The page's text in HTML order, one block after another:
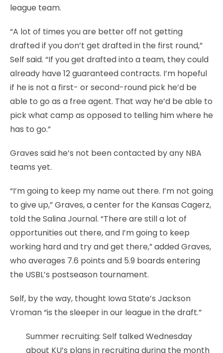
league team.
“A lot of times you are better off not getting
drafted if you don’t get drafted in the first round,”
Self said. “If you get drafted into a team, they could
already have 12 guaranteed contracts. I’m hopeful
if he is not a first- or second-round pick he’d be
able to go as a free agent. That way he’d be able to
pick what camp as opposed to telling him where he
has to go.”
Graves said he’s not been contacted by any NBA
teams yet.
“I’m going to keep my name out there. I’m not going
to give up,” Graves, a center for the Kansas Cagerz,
told the Salina Journal. “There are still a lot of
opportunities out there, and I’m going to keep
working hard and try and get there,” added Graves,
who averages 7.6 points and 5.9 boards entering
the USBL’s postseason tournament.
Self, by the way, thought Iowa State’s Jackson
Vroman “is the sleeper in our league in the draft.”
Summer recruiting: Self talked Wednesday
about KU’s plans in recruiting during the month